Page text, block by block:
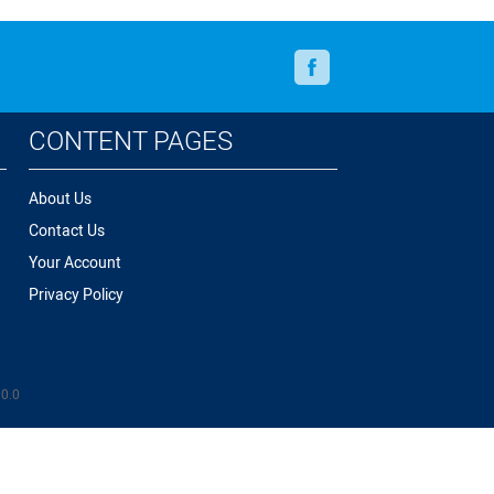
Facebook
CONTENT PAGES
About Us
Contact Us
Your Account
Privacy Policy